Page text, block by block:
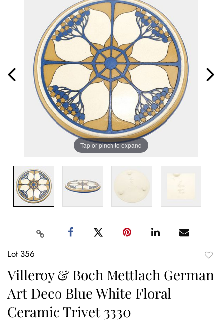
Tap or pinch to expand
Lot 356
Villeroy & Boch Mettlach German
Art Deco Blue White Floral
Ceramic Trivet 3330